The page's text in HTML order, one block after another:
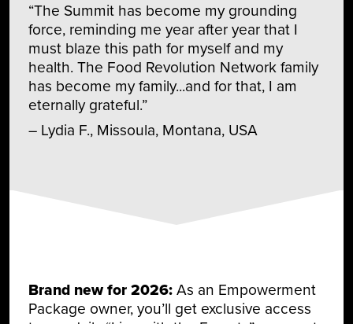
“The Summit has become my grounding
force, reminding me year after year that I
must blaze this path for myself and my
health. The Food Revolution Network family
has become my family...and for that, I am
eternally grateful.”
– Lydia F., Missoula, Montana, USA
Brand new for 2026: As an Empowerment
Package owner, you’ll get exclusive access